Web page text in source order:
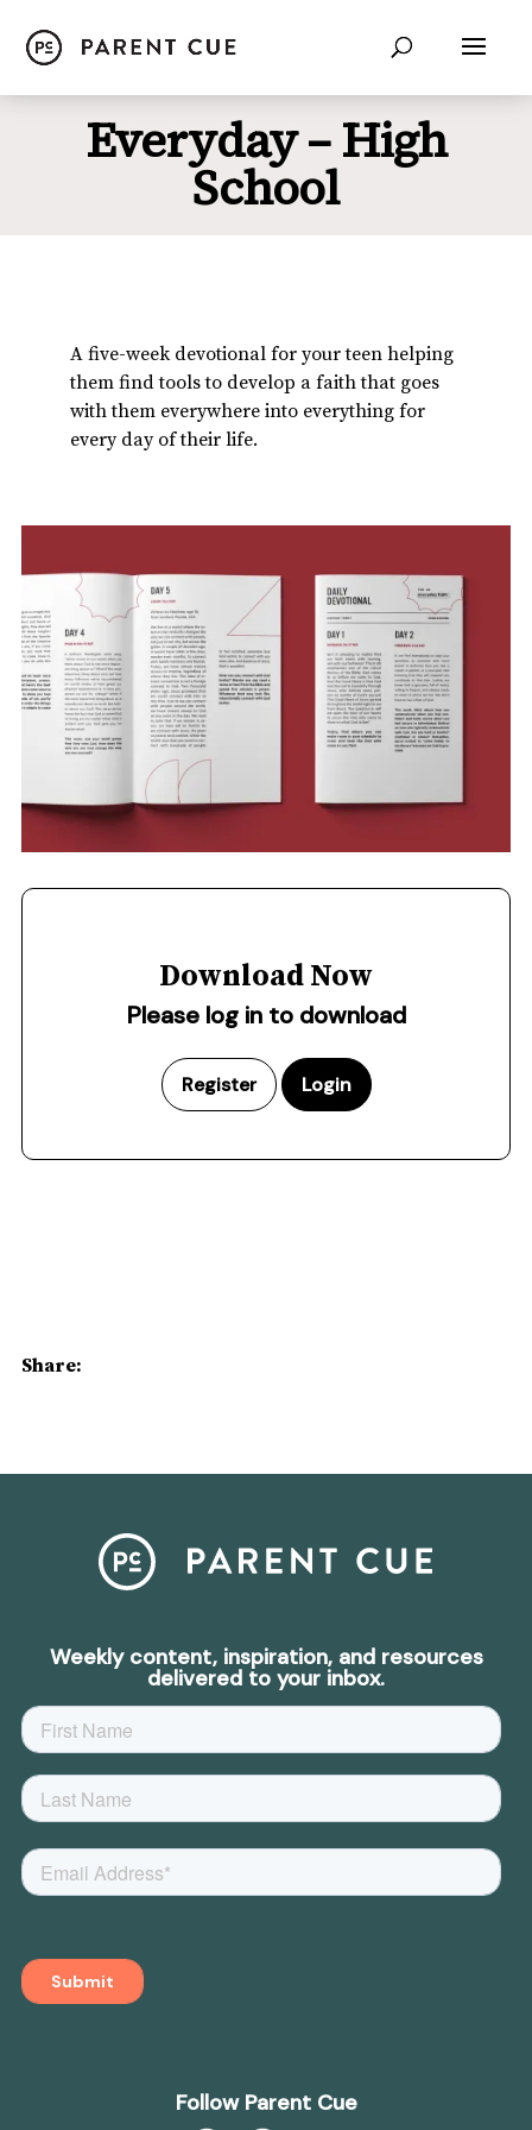
Everyday – High
School
A five-week devotional for your teen helping
them find tools to develop a faith that goes
with them everywhere into everything for
every day of their life.
Download Now
Please log in to download
Register Login
Share:
Weekly content, inspiration, and resources
delivered to your inbox.
Follow Parent Cue